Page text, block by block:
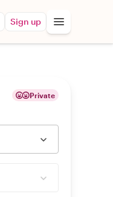
Sign up
Private